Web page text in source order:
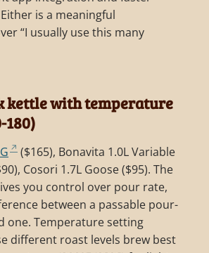
is a meaningful
“I usually use this many
kettle with temperature
180)
($165), Bonavita 1.0L Variable
Cosori 1.7L Goose ($95). The
you control over pour rate,
between a passable pour-
one. Temperature setting
different roast levels brew best